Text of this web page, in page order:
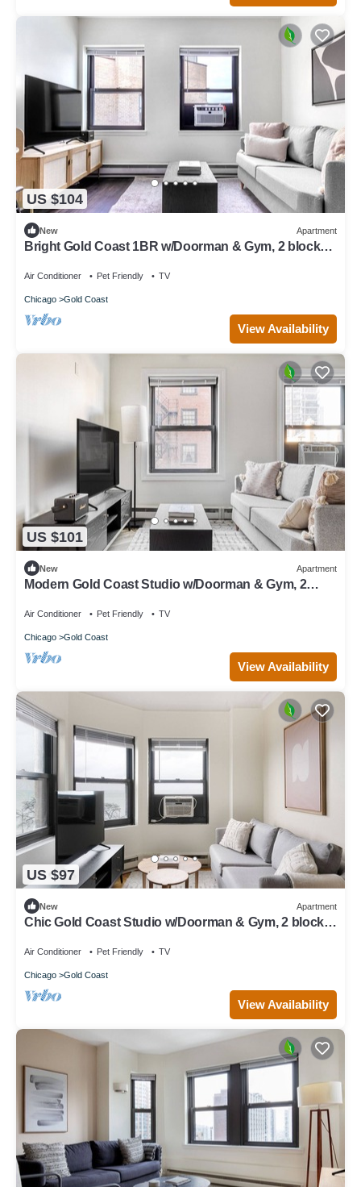
US $104
New Apartment
Bright Gold Coast 1BR w/Doorman & Gym, 2 blocks
Air Conditioner Pet Friendly TV
Chicago Gold Coast
View Availability
US $101
New Apartment
Modern Gold Coast Studio w/Doorman & Gym, 2
Air Conditioner Pet Friendly TV
Chicago Gold Coast
View Availability
US $97
New Apartment
Chic Gold Coast Studio w/Doorman & Gym, 2 blocks
Air Conditioner Pet Friendly TV
Chicago Gold Coast
View Availability